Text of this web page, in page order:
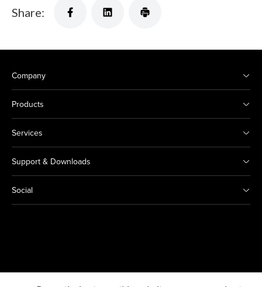
Share:
Company
Products
Services
Support & Downloads
Social